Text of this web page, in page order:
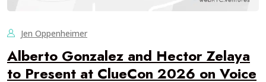
Jen Oppenheimer
Alberto Gonzalez and Hector Zelaya
to Present at ClueCon 2026 on Voice